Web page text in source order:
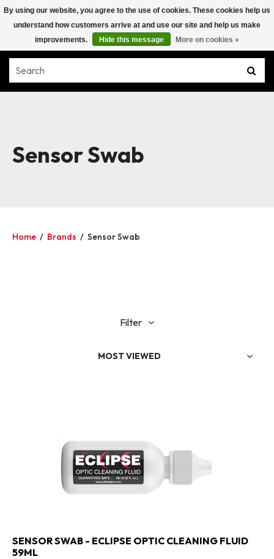
Sensor Swab
Home / Brands / Sensor Swab
Filter
MOST VIEWED
SENSOR SWAB - ECLIPSE OPTIC CLEANING FLUID
59ML
By using our website, you agree to the use of cookies. These cookies help us
understand how customers arrive at and use our site and help us make
improvements.
Hide this message More on cookies »